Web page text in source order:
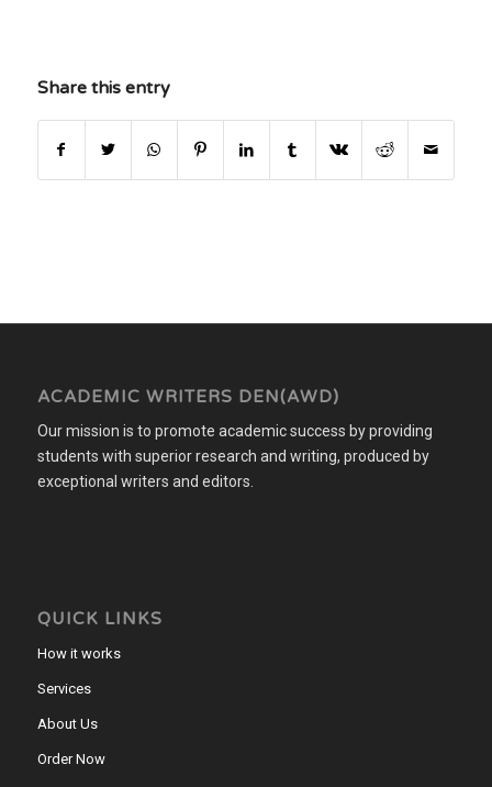
Share this entry
ACADEMIC WRITERS DEN(AWD)
Our mission is to promote academic success by providing
students with superior research and writing, produced by
exceptional writers and editors.
QUICK LINKS
How it works
Services
About Us
Order Now